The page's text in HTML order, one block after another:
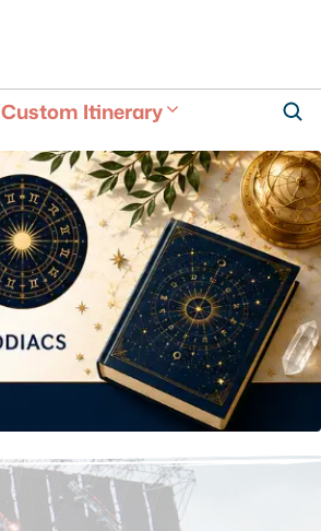
Custom Itinerary